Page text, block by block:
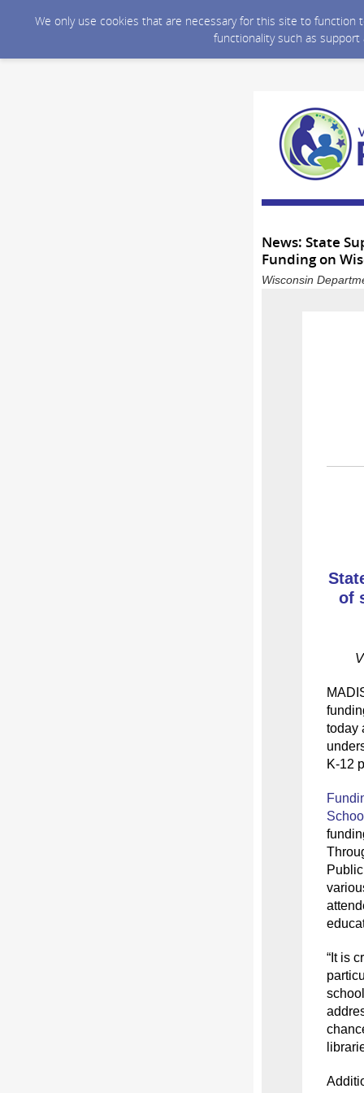
We only use cookies that are necessary for this site to
functionality such as
News: State
Funding on
Wisconsin
of
today
K-12
“It is